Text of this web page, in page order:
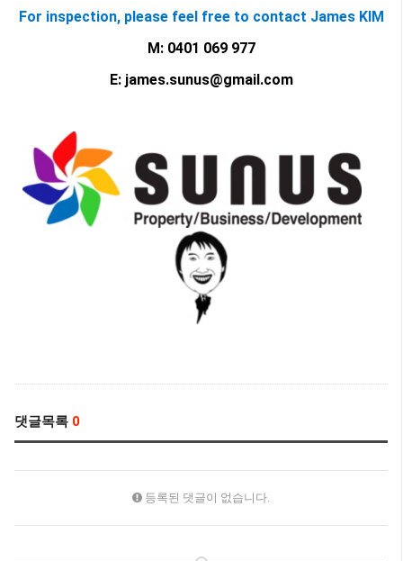
For inspection, please feel free to contact James KIM
M: 0401 069 977
E: james.sunus@gmail.com
댓글목록 0
등록된 댓글이 없습니다.